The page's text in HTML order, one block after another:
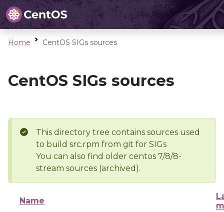
Home CentOS SIGs sources
CentOS SIGs sources
This directory tree contains sources used
to build src.rpm from git for SIGs
You can also find older centos 7/8/8-
stream sources (archived).
Name